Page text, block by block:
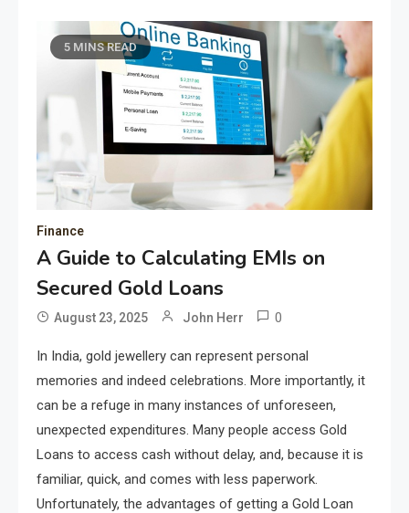
5 MINS READ
Finance
A Guide to Calculating EMIs on
Secured Gold Loans
August 23, 2025 John Herr 0
In India, gold jewellery can represent personal
memories and indeed celebrations. More importantly, it
can be a refuge in many instances of unforeseen,
unexpected expenditures. Many people access Gold
Loans to access cash without delay, and, because it is
familiar, quick, and comes with less paperwork.
Unfortunately, the advantages of getting a Gold Loan